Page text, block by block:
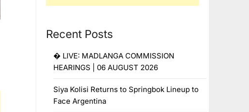
Recent Posts
� LIVE: MADLANGA COMMISSION
HEARINGS | 06 AUGUST 2026
Siya Kolisi Returns to Springbok Lineup to
Face Argentina